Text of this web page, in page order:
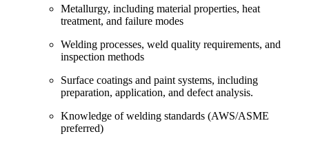
Metallurgy, including material properties, heat
treatment, and failure modes
Welding processes, weld quality requirements, and
inspection methods
Surface coatings and paint systems, including
preparation, application, and defect analysis.
Knowledge of welding standards (AWS/ASME
preferred)